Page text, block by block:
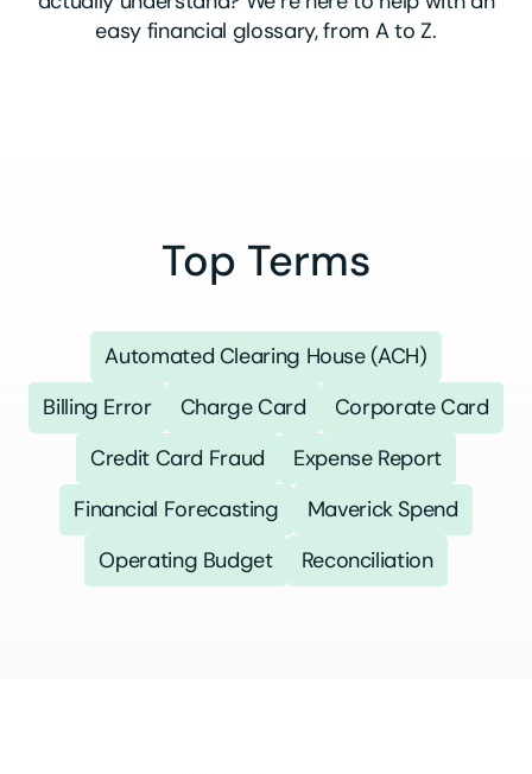
easy financial glossary, from A to Z.
Top Terms
Automated Clearing House (ACH)
Billing Error
Charge Card
Corporate Card
Credit Card Fraud
Expense Report
Financial Forecasting
Maverick Spend
Operating Budget
Reconciliation